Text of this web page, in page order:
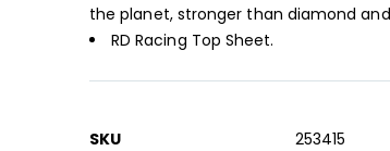
the planet, stronger than diamond
RD Racing Top Sheet.
More
SKU
253415